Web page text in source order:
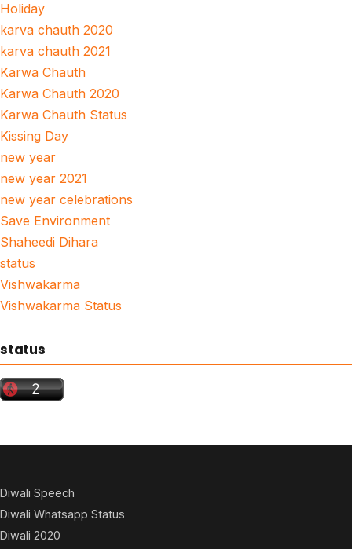
Holiday
karva chauth 2020
karva chauth 2021
Karwa Chauth
Karwa Chauth 2020
Karwa Chauth Status
Kissing Day
new year
new year 2021
new year celebrations
Save Environment
Shaheedi Dihara
status
Vishwakarma
Vishwakarma Status
status
Diwali Speech
Diwali Whatsapp Status
Diwali 2020